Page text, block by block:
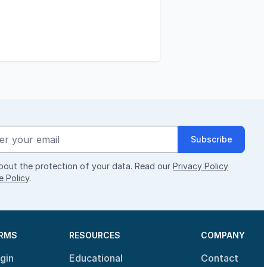
Subscribe
the protection of your data. Read our Privacy Policy
Policy.
RESOURCES
Educational
COMPANY
Contact